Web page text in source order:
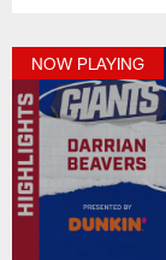
NOW PLAYING